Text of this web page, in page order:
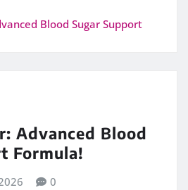
Blood Sugar Support
Advanced Blood
Formula!
0